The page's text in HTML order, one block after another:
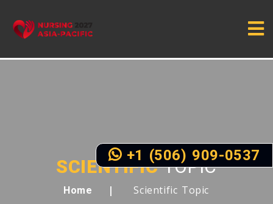
SCIENTIFICTOPIC
Home Scientific Topic
+1 (506) 909-0537